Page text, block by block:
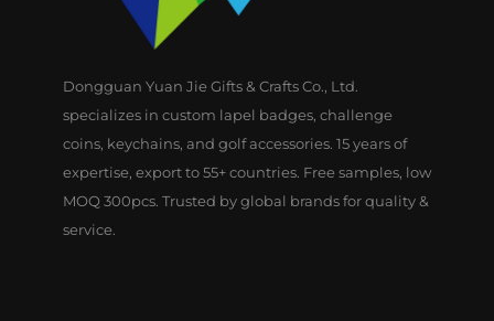
Dongguan Yuan Jie Gifts & Crafts Co., Ltd.
specializes in custom lapel badges, challenge
coins, keychains, and golf accessories. 15 years of
expertise, export to 55+ countries. Free samples, low
MOQ 300pcs. Trusted by global brands for quality &
service.